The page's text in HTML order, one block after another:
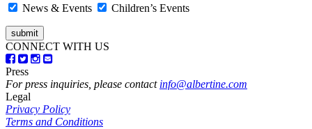
News & Events Children’s Events
CONNECT WITH US
Press
For press inquiries, please contact info@albertine.com
Legal
Privacy Policy
Terms and Conditions